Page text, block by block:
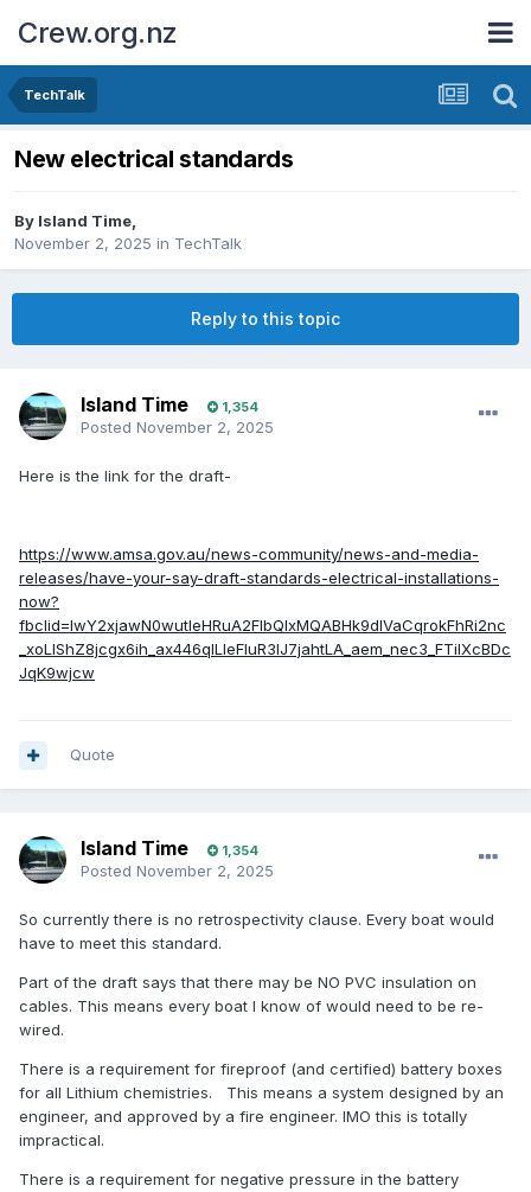
Crew.org.nz
TechTalk
New electrical standards
By Island Time,
November 2, 2025 in TechTalk
Reply to this topic
Island Time 1,354
Posted November 2, 2025
Here is the link for the draft-
https://www.amsa.gov.au/news-community/news-and-media-
releases/have-your-say-draft-standards-electrical-installations-
now?
fbclid=IwY2xjawN0wutleHRuA2FlbQIxMQABHk9dlVaCqrokFhRi2nc
_xoLIShZ8jcgx6ih_ax446qILIeFluR3IJ7jahtLA_aem_nec3_FTiIXcBDc
JqK9wjcw
Quote
Island Time 1,354
Posted November 2, 2025
So currently there is no retrospectivity clause. Every boat would
have to meet this standard.
Part of the draft says that there may be NO PVC insulation on
cables. This means every boat I know of would need to be re-
wired.
There is a requirement for fireproof (and certified) battery boxes
for all Lithium chemistries. This means a system designed by an
engineer, and approved by a fire engineer. IMO this is totally
impractical.
There is a requirement for negative pressure in the battery